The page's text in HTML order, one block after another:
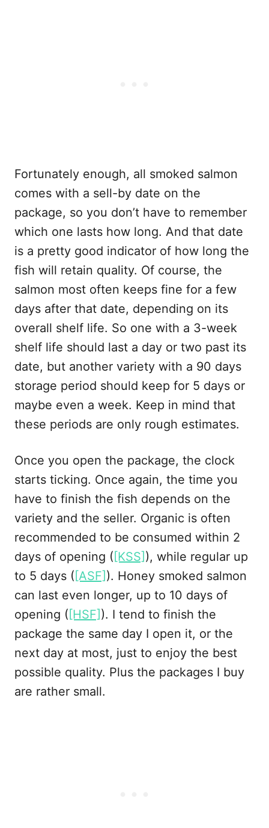
Fortunately enough, all smoked salmon
comes with a sell-by date on the
package, so you don’t have to remember
which one lasts how long. And that date
is a pretty good indicator of how long the
fish will retain quality. Of course, the
salmon most often keeps fine for a few
days after that date, depending on its
overall shelf life. So one with a 3-week
shelf life should last a day or two past its
date, but another variety with a 90 days
storage period should keep for 5 days or
maybe even a week. Keep in mind that
these periods are only rough estimates.
Once you open the package, the clock
starts ticking. Once again, the time you
have to finish the fish depends on the
variety and the seller. Organic is often
recommended to be consumed within 2
days of opening ( [KSS]), while regular up
to 5 days ( [ASF]). Honey smoked salmon
can last even longer, up to 10 days of
opening ( [HSF]). I tend to finish the
package the same day I open it, or the
next day at most, just to enjoy the best
possible quality. Plus the packages I buy
are rather small.